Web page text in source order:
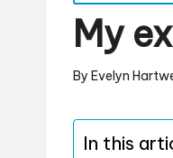
in
My
Posted
By Evelyn
In this